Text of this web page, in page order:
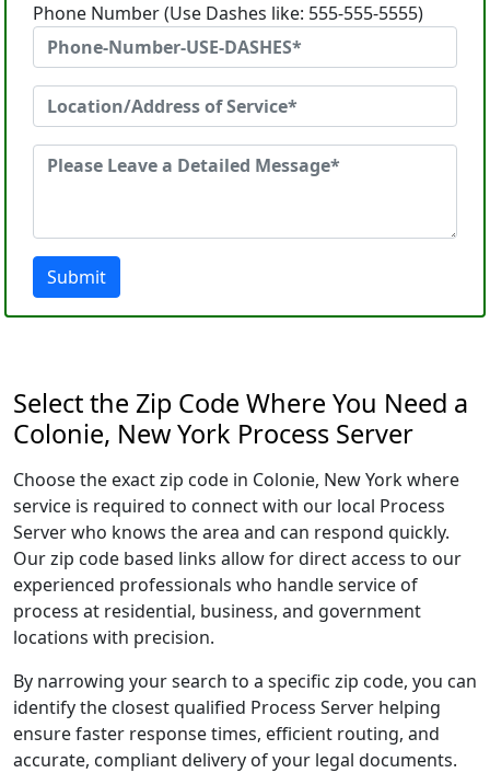
Phone Number (Use Dashes like: 555-555-5555)
Submit
Select the Zip Code Where You Need a
Colonie, New York Process Server
Choose the exact zip code in Colonie, New York where
service is required to connect with our local Process
Server who knows the area and can respond quickly.
Our zip code based links allow for direct access to our
experienced professionals who handle service of
process at residential, business, and government
locations with precision.
By narrowing your search to a specific zip code, you can
identify the closest qualified Process Server helping
ensure faster response times, efficient routing, and
accurate, compliant delivery of your legal documents.